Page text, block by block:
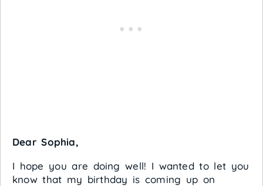
Dear Sophia,
I hope you are doing well! I wanted to let you
know that my birthday is coming up on